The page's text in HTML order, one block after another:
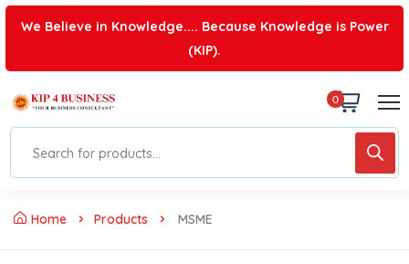
We Believe in Knowledge.... Because Knowledge is Power
(KIP).
0
Home Products MSME